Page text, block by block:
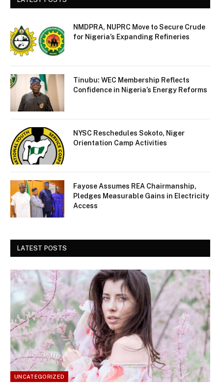
NMDPRA, NUPRC Move to Secure Crude
for Nigeria’s Expanding Refineries
Tinubu: WEC Membership Reflects
Confidence in Nigeria’s Energy Reforms
NYSC Reschedules Sokoto, Niger
Orientation Camp Activities
Fayose Assumes REA Chairmanship,
Pledges Measurable Gains in Electricity
Access
LATEST POSTS
UNCATEGORIZED